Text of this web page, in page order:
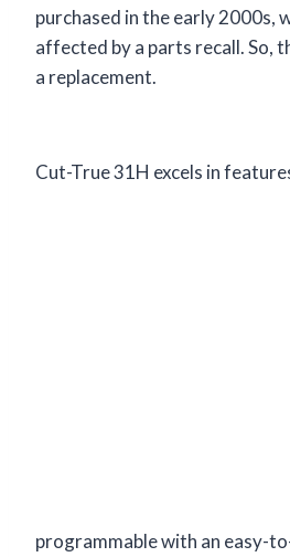
purchased in the early 2000s,
affected by a parts recall. So,
a replacement.
Cut-True 31H excels in
programmable with an easy-